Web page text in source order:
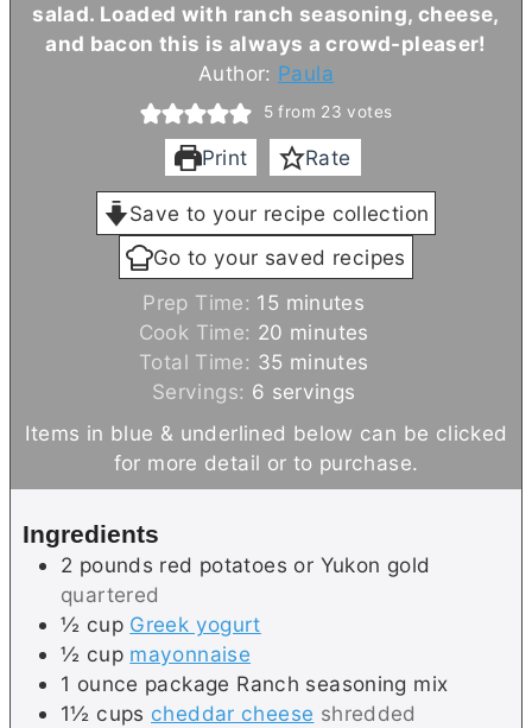
salad. Loaded with ranch seasoning, cheese,
and bacon this is always a crowd-pleaser!
Author: Paula
5 from 23 votes
Print Rate
Save to your recipe collection
Go to your saved recipes
Prep Time: 15 m
i
n
u
t
minutes
Cook Time: 20 m
n
u
minutes
Total Time: 35 m
i
n
minutes
Servings: 6 servings
Items in blue & underlined below can be clicked
for more detail or to purchase.
Ingredients
2 pounds red potatoes or Yukon gold
quartered
½ cup Greek yogurt
½ cup mayonnaise
1 ounce package Ranch seasoning mix
1½ cups cheddar cheese shredded